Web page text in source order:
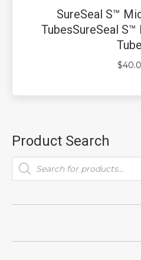
SureSeal S™
TubesSureSeal
$
Product Search
Products
search